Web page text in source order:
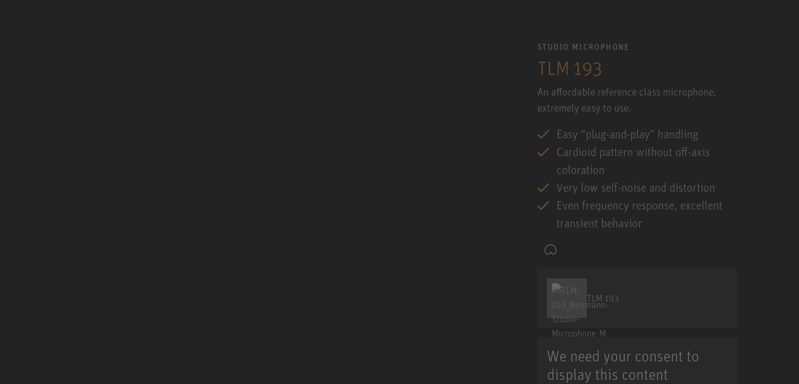
STUDIO MICROPHONE
TLM 193
An affordable reference class microphone,
extremely easy to use.
Easy “plug-and-play” handling
Cardioid pattern without off-axis
coloration
Very low self-noise and distortion
Even frequency response, excellent
transient behavior
TLM 193
We need your consent to
display this content